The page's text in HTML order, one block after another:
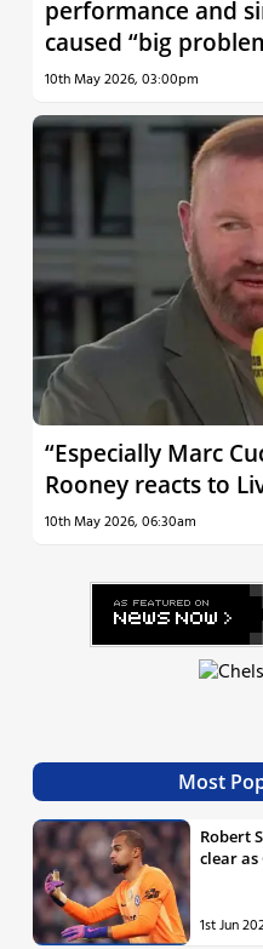
performance and
caused “big
10th May 2026, 03:00pm
“Especially Marc
Rooney reacts to
10th May 2026, 06:30am
Most
Robert
clear
1st Jun